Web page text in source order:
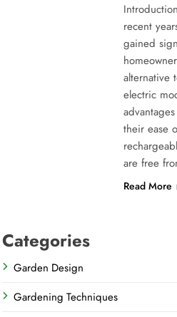
recent
gained
alternative
electric
their ease
are free
Read More
Categories
Garden Design
Gardening Techniques